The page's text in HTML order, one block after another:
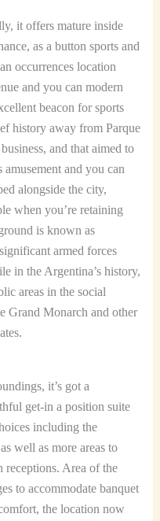
it offers mature inside
as a button sports and
occurrences location
and you can modern
beacon for sports
history away from Parque
and that aimed to
amusement and you can
alongside the city,
when you’re retaining
is known as
armed forces
in the Argentina’s history,
areas in the social
Grand Monarch and other
it’s got a
get-in a position suite
including the
well as more areas to
receptions. Area of the
to accommodate banquet
the location now